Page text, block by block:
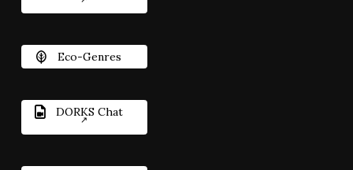
Eco-Genres
DORKS Chat